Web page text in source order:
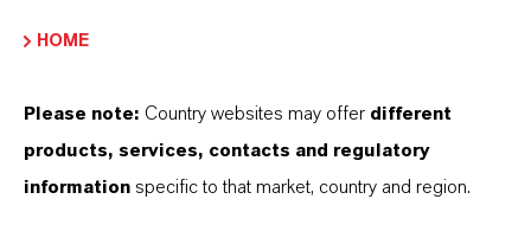
INFORMACIÓN SOBRE EL PRODUCTO
HOME
Please note: Country websites may offer different
products, services, contacts and regulatory
information specific to that market, country and region.